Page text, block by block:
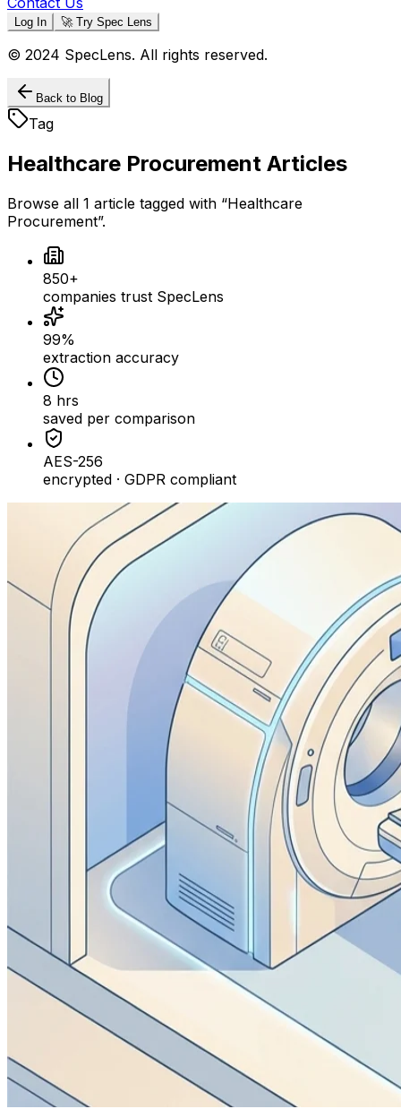
Log In 🚀 Try Spec Lens
© 2024 SpecLens. All rights reserved.
Back to Blog
Tag
Healthcare Procurement Articles
Browse all 1 article tagged with “Healthcare
Procurement”.
850+
companies trust SpecLens
99%
extraction accuracy
8 hrs
saved per comparison
AES-256
encrypted · GDPR compliant